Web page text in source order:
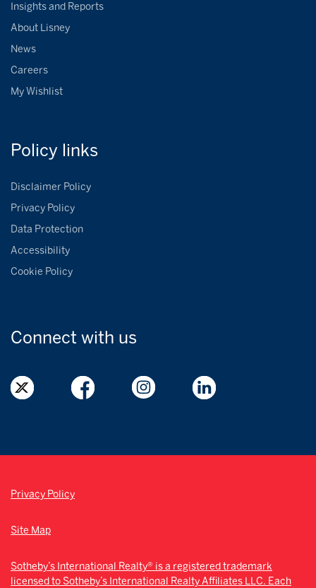
Insights and Reports
About Lisney
News
Careers
My Wishlist
Policy links
Disclaimer Policy
Privacy Policy
Data Protection
Accessibility
Cookie Policy
Connect with us
Privacy Policy
Site Map
Sotheby’s International Realty® is a registered trademark
licensed to Sotheby’s International Realty Affiliates LLC. Each